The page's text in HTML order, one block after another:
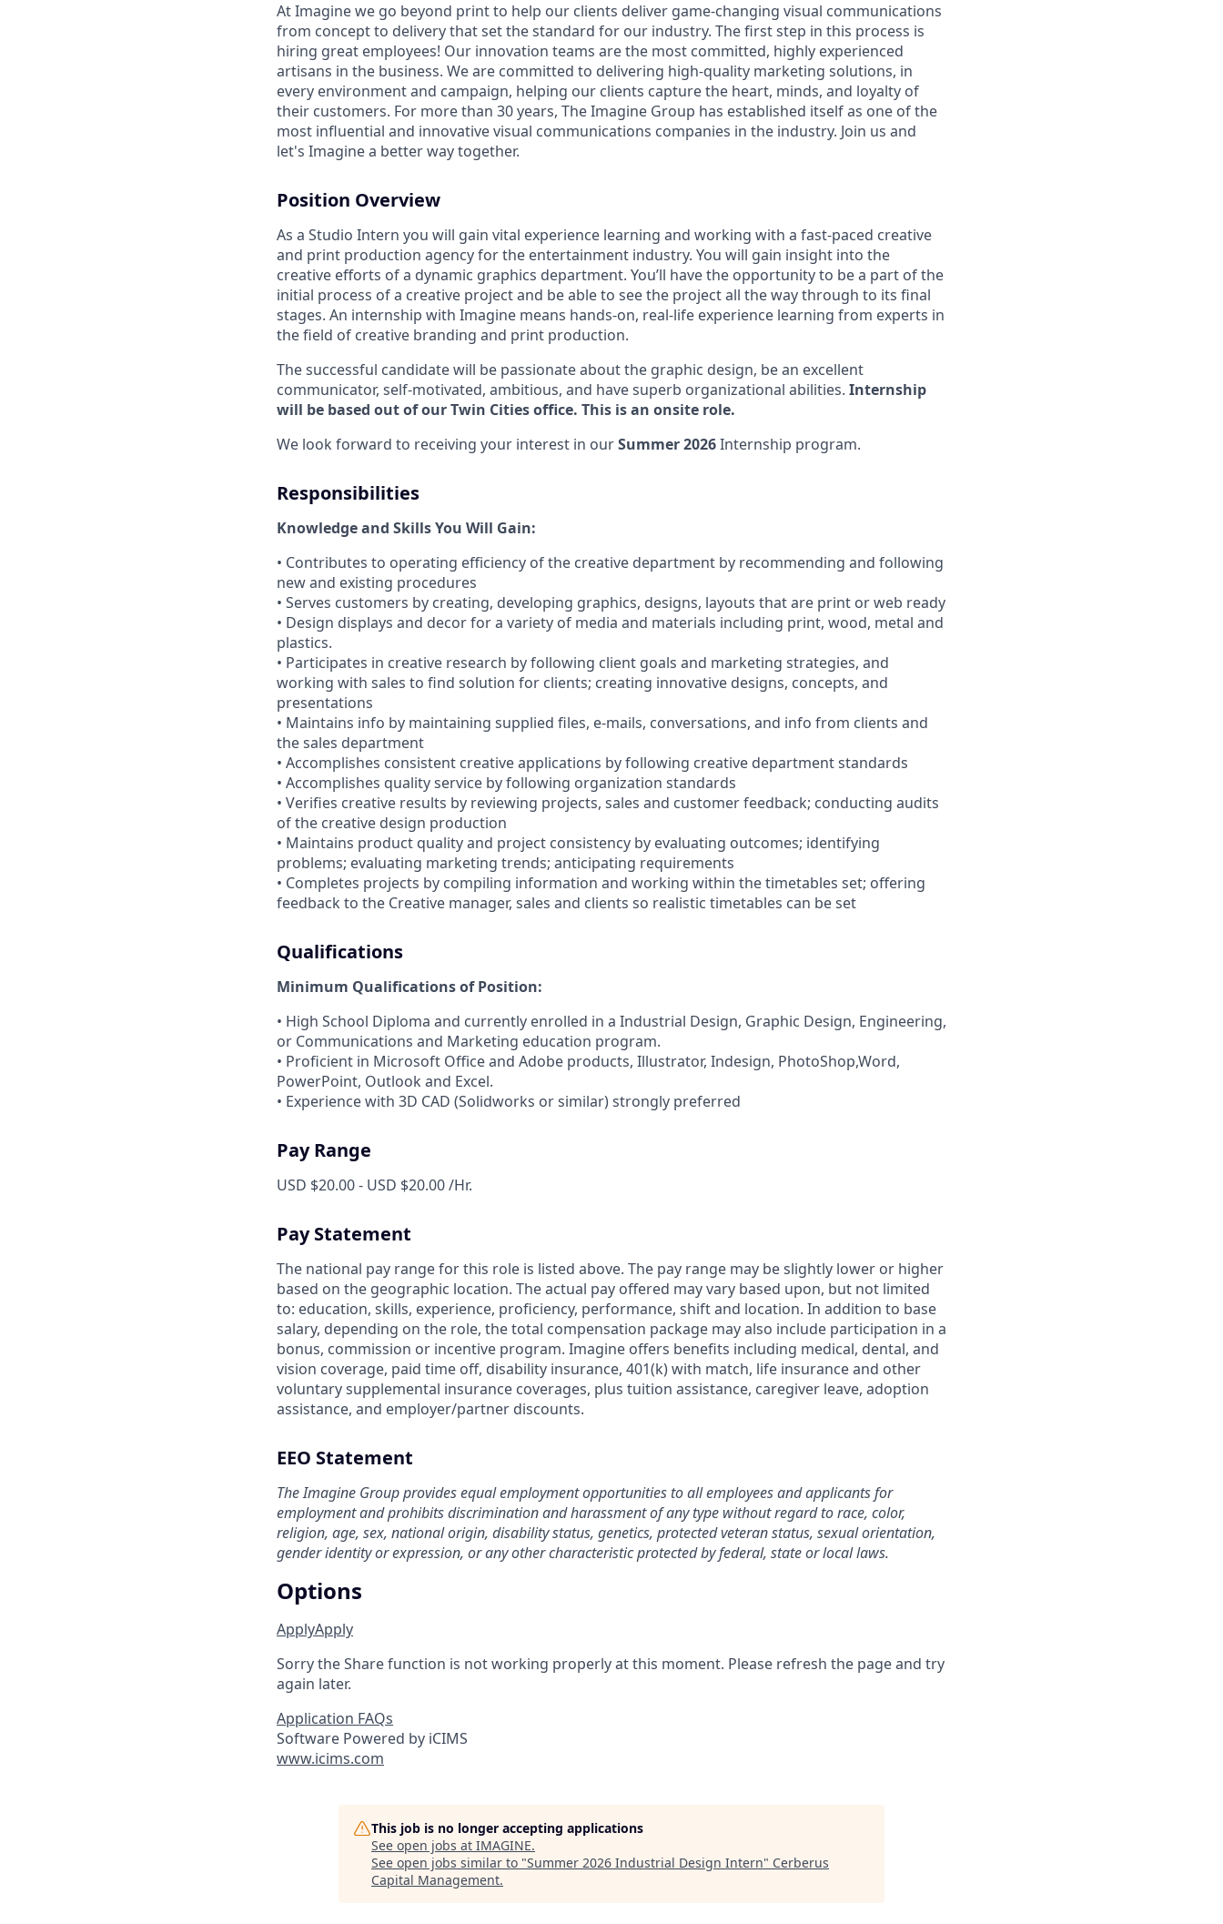
At Imagine we go beyond print to help our clients deliver game-changing visual communications
from concept to delivery that set the standard for our industry. The first step in this process is
hiring great employees! Our innovation teams are the most committed, highly experienced
artisans in the business. We are committed to delivering high-quality marketing solutions, in
every environment and campaign, helping our clients capture the heart, minds, and loyalty of
their customers. For more than 30 years, The Imagine Group has established itself as one of the
most influential and innovative visual communications companies in the industry. Join us and
let's Imagine a better way together.
Position Overview
As a Studio Intern you will gain vital experience learning and working with a fast-paced creative
and print production agency for the entertainment industry. You will gain insight into the
creative efforts of a dynamic graphics department. You’ll have the opportunity to be a part of the
initial process of a creative project and be able to see the project all the way through to its final
stages. An internship with Imagine means hands-on, real-life experience learning from experts in
the field of creative branding and print production.
The successful candidate will be passionate about the graphic design, be an excellent
communicator, self-motivated, ambitious, and have superb organizational abilities. Internship
will be based out of our Twin Cities office. This is an onsite role.
We look forward to receiving your interest in ourSummer 2026Internship program.
Responsibilities
Knowledge and Skills You Will Gain:
• Contributes to operating efficiency of the creative department by recommending and following
new and existing procedures
• Serves customers by creating, developing graphics, designs, layouts that are print or web ready
• Design displays and decor for a variety of media and materials including print, wood, metal and
plastics.
• Participates in creative research by following client goals and marketing strategies, and
working with sales to find solution for clients; creating innovative designs, concepts, and
presentations
• Maintains info by maintaining supplied files, e-mails, conversations, and info from clients and
the sales department
• Accomplishes consistent creative applications by following creative department standards
• Accomplishes quality service by following organization standards
• Verifies creative results by reviewing projects, sales and customer feedback; conducting audits
of the creative design production
• Maintains product quality and project consistency by evaluating outcomes; identifying
problems; evaluating marketing trends; anticipating requirements
• Completes projects by compiling information and working within the timetables set; offering
feedback to the Creative manager, sales and clients so realistic timetables can be set
Qualifications
Minimum Qualifications of Position:
• High School Diploma and currently enrolled in a Industrial Design, Graphic Design, Engineering,
or Communications and Marketing education program.
• Proficient in Microsoft Office and Adobe products, Illustrator, Indesign, PhotoShop,Word,
PowerPoint, Outlook and Excel.
• Experience with 3D CAD (Solidworks or similar) strongly preferred
Pay Range
USD $20.00 - USD $20.00 /Hr.
Pay Statement
The national pay range for this role is listed above. The pay range may be slightly lower or higher
based on the geographic location. The actual pay offered may vary based upon, but not limited
to: education, skills, experience, proficiency, performance, shift and location. In addition to base
salary, depending on the role, the total compensation package may also include participation in a
bonus, commission or incentive program. Imagine offers benefits including medical, dental, and
vision coverage, paid time off, disability insurance, 401(k) with match, life insurance and other
voluntary supplemental insurance coverages, plus tuition assistance, caregiver leave, adoption
assistance, and employer/partner discounts.
EEO Statement
The Imagine Group provides equal employment opportunities to all employees and applicants for
employment and prohibits discrimination and harassment of any type without regard to race, color,
religion, age, sex, national origin, disability status, genetics, protected veteran status, sexual orientation,
gender identity or expression, or any other characteristic protected by federal, state or local laws.
Options
ApplyApply
Sorry the Share function is not working properly at this moment. Please refresh the page and try
again later.
Application FAQs
Software Powered by iCIMS
www.icims.com
This job is no longer accepting applications
See open jobs at IMAGINE.
See open jobs similar to "Summer 2026 Industrial Design Intern" Cerberus
Capital Management.